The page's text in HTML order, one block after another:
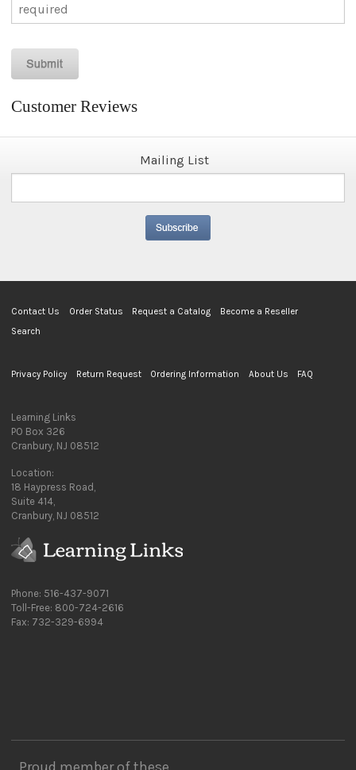
Customer Reviews
Mailing List
Contact Us Order Status Request a Catalog
Become a Reseller
Search
Privacy Policy Return Request Ordering Information About Us FAQ
Learning Links
PO Box 326
Cranbury, NJ 08512
Location:
18 Haypress Road,
Suite 414,
Cranbury, NJ 08512
Phone: 516-437-9071
Toll-Free: 800-724-2616
Fax: 732-329-6994